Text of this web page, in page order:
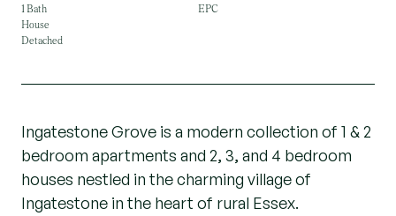
1 Bath
House
Detached
EPC
Ingatestone Grove is a modern collection of 1 & 2
bedroom apartments and 2, 3, and 4 bedroom
houses nestled in the charming village of
Ingatestone in the heart of rural Essex.